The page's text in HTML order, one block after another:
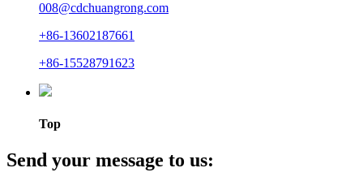
008@cdchuangrong.com
+86-13602187661
+86-15528791623
Top
Send your message to us: